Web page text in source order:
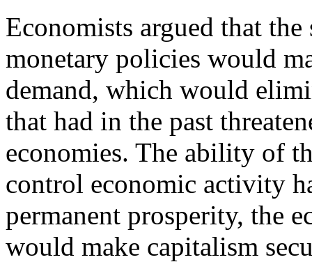
Economists argued that
monetary policies would
demand, which would
that had in the past
economies. The ability of
control economic activity
permanent prosperity, the
would make capitalism